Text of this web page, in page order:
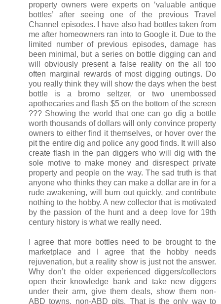
property owners were experts on ‘valuable antique
bottles’ after seeing one of the previous Travel
Channel episodes. I have also had bottles taken from
me after homeowners ran into to Google it. Due to the
limited number of previous episodes, damage has
been minimal, but a series on bottle digging can and
will obviously present a false reality on the all too
often marginal rewards of most digging outings. Do
you really think they will show the days when the best
bottle is a bromo seltzer, or two unembossed
apothecaries and flash $5 on the bottom of the screen
??? Showing the world that one can go dig a bottle
worth thousands of dollars will only convince property
owners to either find it themselves, or hover over the
pit the entire dig and police any good finds. It will also
create flash in the pan diggers who will dig with the
sole motive to make money and disrespect private
property and people on the way. The sad truth is that
anyone who thinks they can make a dollar are in for a
rude awakening, will burn out quickly, and contribute
nothing to the hobby. A new collector that is motivated
by the passion of the hunt and a deep love for 19th
century history is what we really need.
I agree that more bottles need to be brought to the
marketplace and I agree that the hobby needs
rejuvenation, but a reality show is just not the answer.
Why don’t the older experienced diggers/collectors
open their knowledge bank and take new diggers
under their arm, give them deals, show them non-
ABD towns, non-ABD pits. That is the only way to